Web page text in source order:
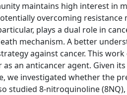
maintains high interest in
overcoming resistance
plays a dual role in
mechanism. A better
against cancer. This
an anticancer agent. Given
we investigated whether the
studied 8-nitroquinoline